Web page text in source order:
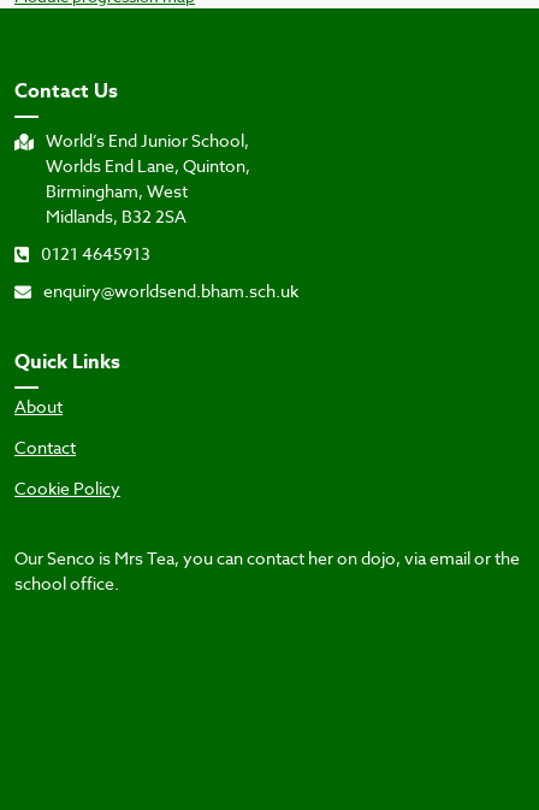
Contact Us
World’s End Junior School,
Worlds End Lane, Quinton,
Birmingham, West
Midlands, B32 2SA
0121 4645913
enquiry@worldsend.bham.sch.uk
Quick Links
About
Contact
Cookie Policy
Our Senco is Mrs Tea, you can contact her on dojo, via email or the
school office.